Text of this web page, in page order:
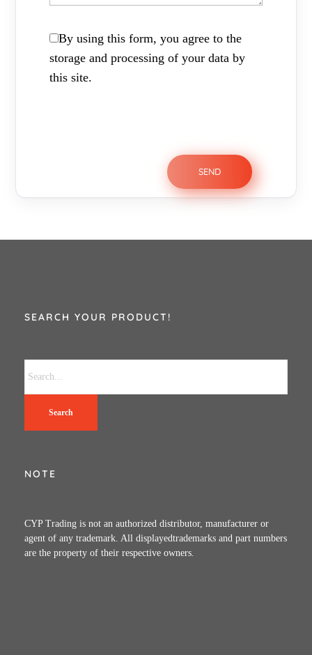
By using this form, you agree to the
storage and processing of your data by
this site.
SEARCH YOUR PRODUCT!
Search
NOTE
CYP Trading is not an authorized distributor, manufacturer or
agent of any trademark. All displayedtrademarks and part numbers
are the property of their respective owners.